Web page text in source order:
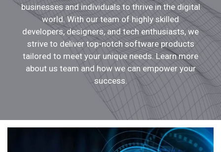
businesses and individuals to thrive in the digital
world. With our team of highly skilled
developers, designers, and tech enthusiasts, we
strive to deliver top-notch software products
tailored to meet your unique needs. Learn more
about us team and how we can empower your
success.